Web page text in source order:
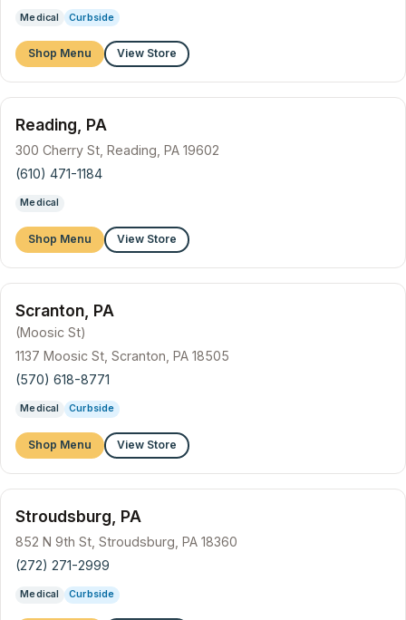
Medical Curbside
Shop Menu View Store
Reading, PA
300 Cherry St, Reading, PA 19602
(610) 471-1184
Medical
Shop Menu View Store
Scranton, PA
(Moosic St)
1137 Moosic St, Scranton, PA 18505
(570) 618-8771
Medical Curbside
Shop Menu View Store
Stroudsburg, PA
852 N 9th St, Stroudsburg, PA 18360
(272) 271-2999
Medical Curbside